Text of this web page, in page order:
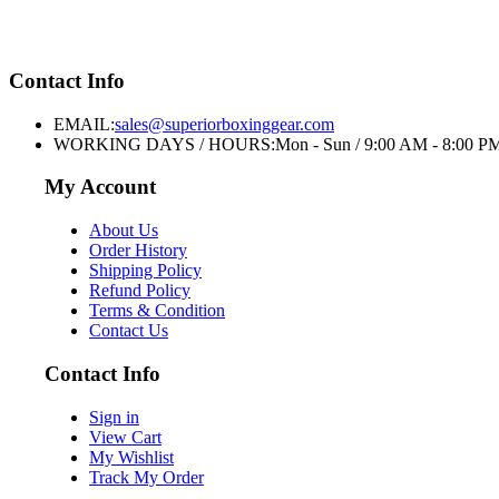
Contact Info
EMAIL:sales@superiorboxinggear.com
WORKING DAYS / HOURS:Mon - Sun / 9:00 AM - 8:00
My Account
About Us
Order History
Shipping Policy
Refund Policy
Terms & Condition
Contact Us
Contact Info
Sign in
View Cart
My Wishlist
Track My Order